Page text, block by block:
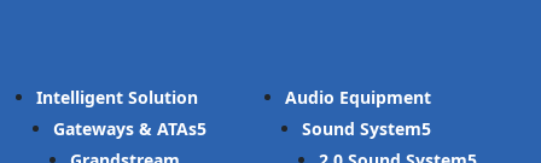
Intelligent Solution
Gateways & ATAs
Audio Equipment
Sound System